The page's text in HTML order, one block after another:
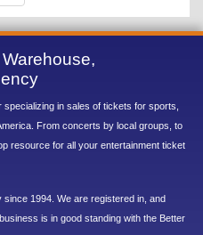
in sales of tickets for sports,
From concerts by local groups, to
resource for all your entertainment ticket
1994. We are registered in, and
is in good standing with the Better